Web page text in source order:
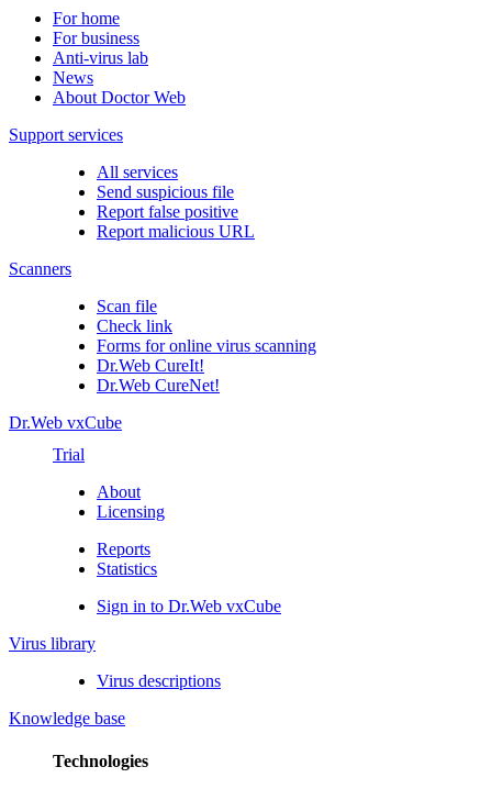
For home
For business
Anti-virus lab
News
About Doctor Web
Support services
All services
Send suspicious file
Report false positive
Report malicious URL
Scanners
Scan file
Check link
Forms for online virus scanning
Dr.Web CureIt!
Dr.Web CureNet!
Dr.Web vxCube
Trial
About
Licensing
Reports
Statistics
Sign in to Dr.Web vxCube
Virus library
Virus descriptions
Knowledge base
Technologies